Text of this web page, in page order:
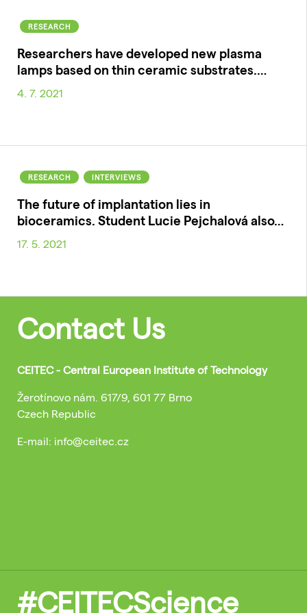
RESEARCH
Researchers have developed new plasma
lamps based on thin ceramic substrates.…
4. 7. 2021
RESEARCH INTERVIEWS
The future of implantation lies in
bioceramics. Student Lucie Pejchalová also…
17. 5. 2021
Contact Us
CEITEC - Central European Institute of Technology
Žerotínovo nám. 617/9, 601 77 Brno
Czech Republic
E-mail: info@ceitec.cz
#CEITECScience